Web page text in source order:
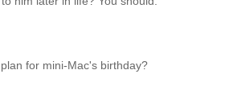
for mini-Mac's birthday?